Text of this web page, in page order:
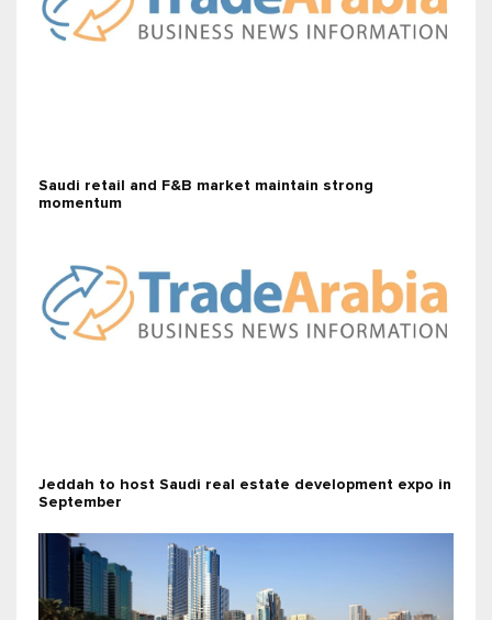
Saudi retail and F&B market maintain strong
momentum
Jeddah to host Saudi real estate development expo in
September